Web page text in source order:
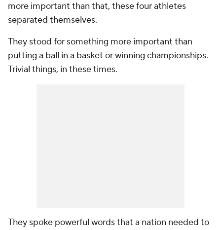
more important than that, these four athletes
separated themselves.
They stood for something more important than
putting a ball in a basket or winning championships.
Trivial things, in these times.
They spoke powerful words that a nation needed to